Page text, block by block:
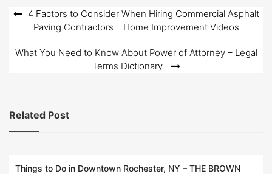
Post
navigation
4 Factors to Consider When Hiring Commercial Asphalt
Paving Contractors – Home Improvement Videos
What You Need to Know About Power of Attorney – Legal
Terms Dictionary
Related Post
Things to Do in Downtown Rochester, NY – THE BROWN